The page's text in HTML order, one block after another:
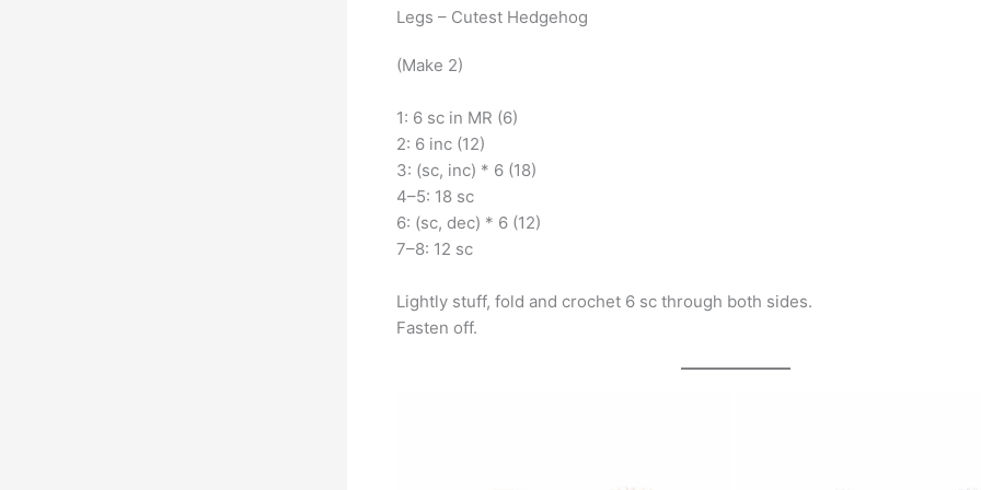
Legs – Cutest Hedgehog
(Make 2)
1: 6 sc in MR (6)
2: 6 inc (12)
3: (sc, inc) * 6 (18)
4–5: 18 sc
6: (sc, dec) * 6 (12)
7–8: 12 sc
Lightly stuff, fold and crochet 6 sc through both sides.
Fasten off.